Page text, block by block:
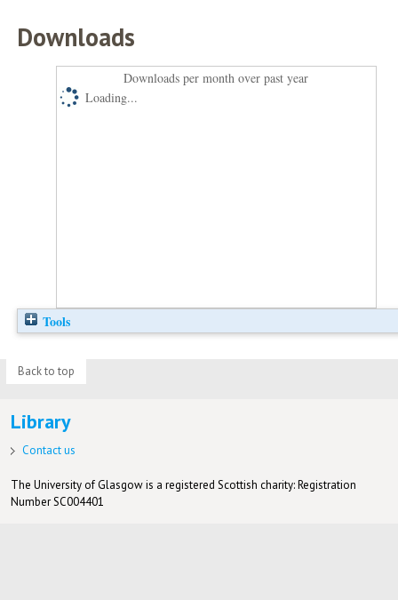
Downloads
Downloads per month over past year
Loading...
Tools
Back to top
Library
Contact us
The University of Glasgow is a registered Scottish charity: Registration
Number SC004401